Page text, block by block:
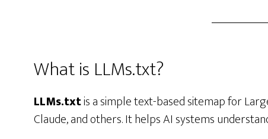
What is LLMs.txt?
LLMs.txtis a simple text-based sitemap for
Claude, and others. It helps AI systems